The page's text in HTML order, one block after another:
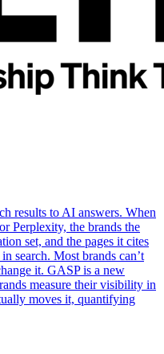
results to AI answers. When
Perplexity, the brands the
set, and the pages it cites
search. Most brands can’t
it. GASP is a new
measure their visibility in
moves it, quantifying